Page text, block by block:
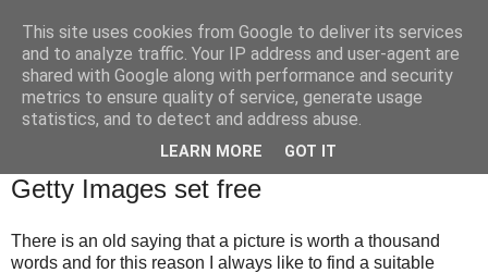
Brian O'Donovan (aka
BOD)
Getty Images set free
There is an old saying that a picture is worth a thousand
words and for this reason I always like to find a suitable
This site uses cookies from Google to deliver its services
and to analyze traffic. Your IP address and user-agent are
shared with Google along with performance and security
metrics to ensure quality of service, generate usage
statistics, and to detect and address abuse.
LEARN MORE GOT IT